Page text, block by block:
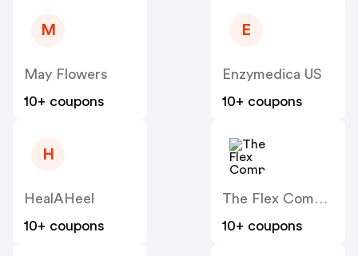
M
May Flowers
10+ coupons
E
Enzymedica US
10+ coupons
H
HealAHeel
10+ coupons
The Flex Company
10+ coupons